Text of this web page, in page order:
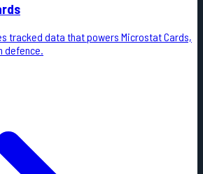
tracked data that powers Microstat Cards,
defence.